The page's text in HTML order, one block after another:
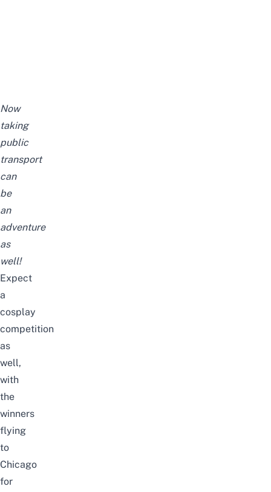
Now
taking
public
transport
can
be
an
adventure
as
well!
Expect
a
cosplay
competition
as
well,
with
the
winners
flying
to
Chicago
for